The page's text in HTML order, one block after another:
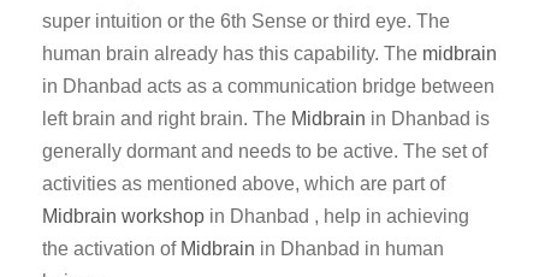
super intuition or the 6th Sense or third eye. The
human brain already has this capability. The midbrain
in Dhanbad acts as a communication bridge between
left brain and right brain. The Midbrain in Dhanbad is
generally dormant and needs to be active. The set of
activities as mentioned above, which are part of
Midbrain workshop in Dhanbad , help in achieving
the activation of Midbrain in Dhanbad in human